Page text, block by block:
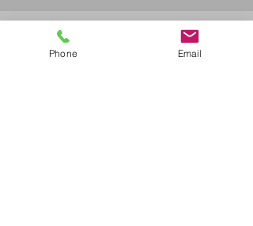
Time & Location
Phone Email